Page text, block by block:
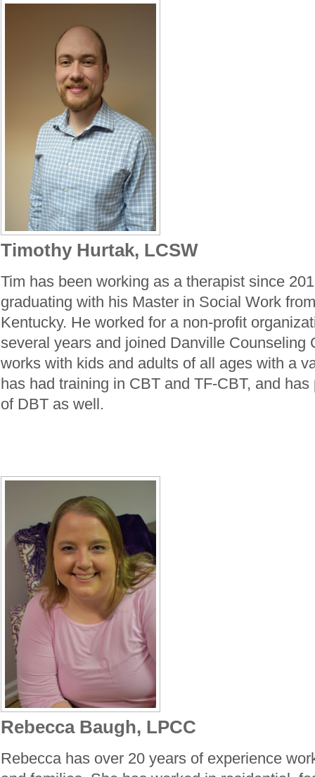
Timothy Hurtak, LCSW
Tim has been working as a therapist since
graduating with his Master in Social Work
Kentucky. He worked for a non-profit
several years and joined Danville Counseling
works with kids and adults of all ages with a
has had training in CBT and TF-CBT, and
of DBT as well.
Rebecca Baugh, LPCC
Rebecca has over 20 years of experience